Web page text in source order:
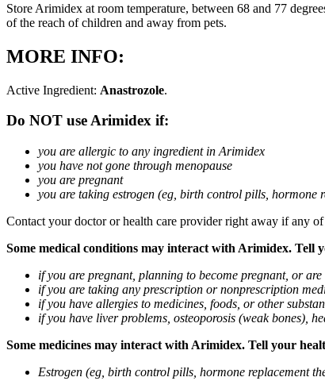
Store Arimidex at room temperature, between 68 and 77
of the reach of children and away from pets.
MORE INFO:
Active Ingredient: Anastrozole.
Do NOT use Arimidex if:
you are allergic to any ingredient in Arimidex
you have not gone through menopause
you are pregnant
you are taking estrogen (eg, birth control pills, hormone
Contact your doctor or health care provider right away if any
Some medical conditions may interact with Arimidex. Tell
if you are pregnant, planning to become pregnant, or are
if you are taking any prescription or nonprescription
if you have allergies to medicines, foods, or other
if you have liver problems, osteoporosis (weak bones),
Some medicines may interact with Arimidex. Tell your
Estrogen (eg, birth control pills, hormone replacement